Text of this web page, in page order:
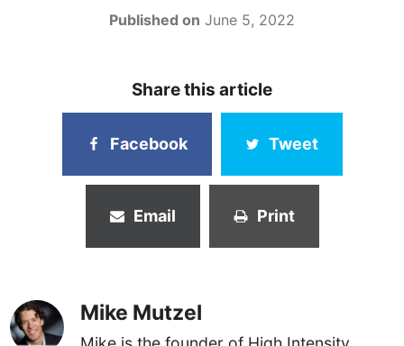
Published on June 5, 2022
Share this article
Facebook Tweet
Email Print
Mike Mutzel